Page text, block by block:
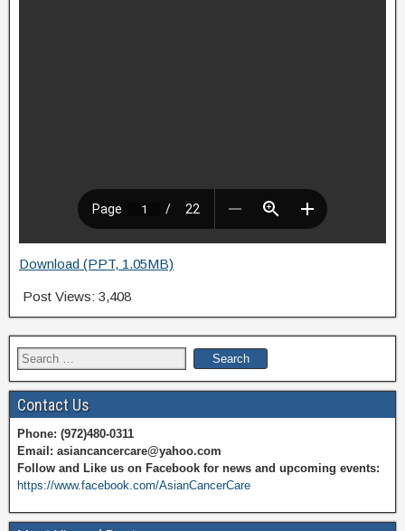
Download (PPT, 1.05MB)
Post Views: 3,408
Search
for:
Contact Us
Phone: (972)480-0311
Email: asiancancercare@yahoo.com
Follow and Like us on Facebook for news and upcoming events:
https://www.facebook.com/AsianCancerCare